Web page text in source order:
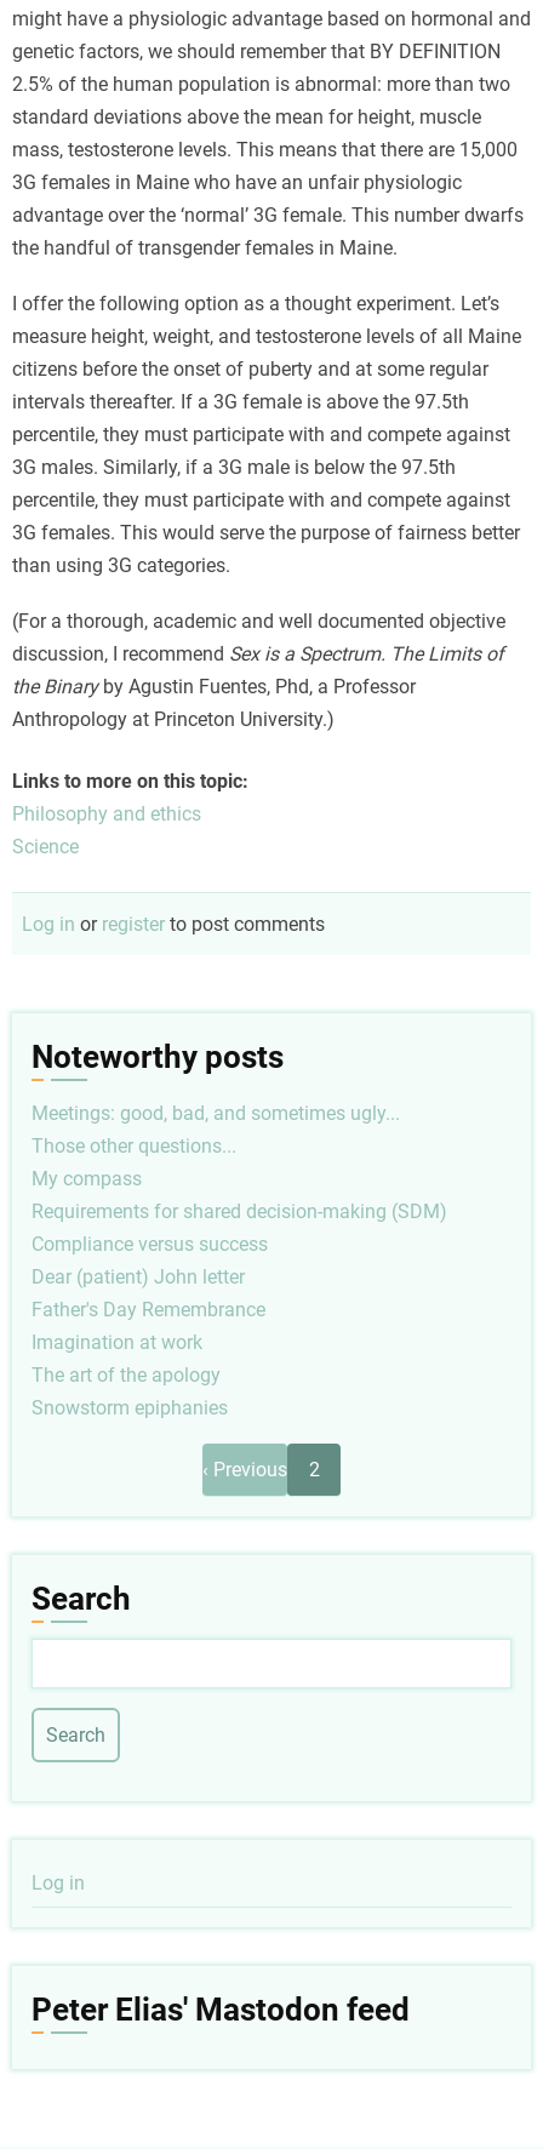
might have a physiologic advantage based on hormonal and
genetic factors, we should remember that BY DEFINITION
2.5% of the human population is abnormal: more than two
standard deviations above the mean for height, muscle
mass, testosterone levels. This means that there are 15,000
3G females in Maine who have an unfair physiologic
advantage over the ‘normal’ 3G female. This number dwarfs
the handful of transgender females in Maine.
I offer the following option as a thought experiment. Let’s
measure height, weight, and testosterone levels of all Maine
citizens before the onset of puberty and at some regular
intervals thereafter. If a 3G female is above the 97.5th
percentile, they must participate with and compete against
3G males. Similarly, if a 3G male is below the 97.5th
percentile, they must participate with and compete against
3G females. This would serve the purpose of fairness better
than using 3G categories.
(For a thorough, academic and well documented objective
discussion, I recommend Sex is a Spectrum. The Limits of
the Binaryby Agustin Fuentes, Phd, a Professor
Anthropology at Princeton University.)
Links to more on this topic:
Philosophy and ethics
Science
Log in or register to post comments
Noteworthy posts
Meetings: good, bad, and sometimes ugly...
Those other questions...
My compass
Requirements for shared decision-making (SDM)
Compliance versus success
Dear (patient) John letter
Father's Day Remembrance
Imagination at work
The art of the apology
Snowstorm epiphanies
Previous
page
‹ Previous 2
Search
User
account
Log in
Peter Elias' Mastodon feed